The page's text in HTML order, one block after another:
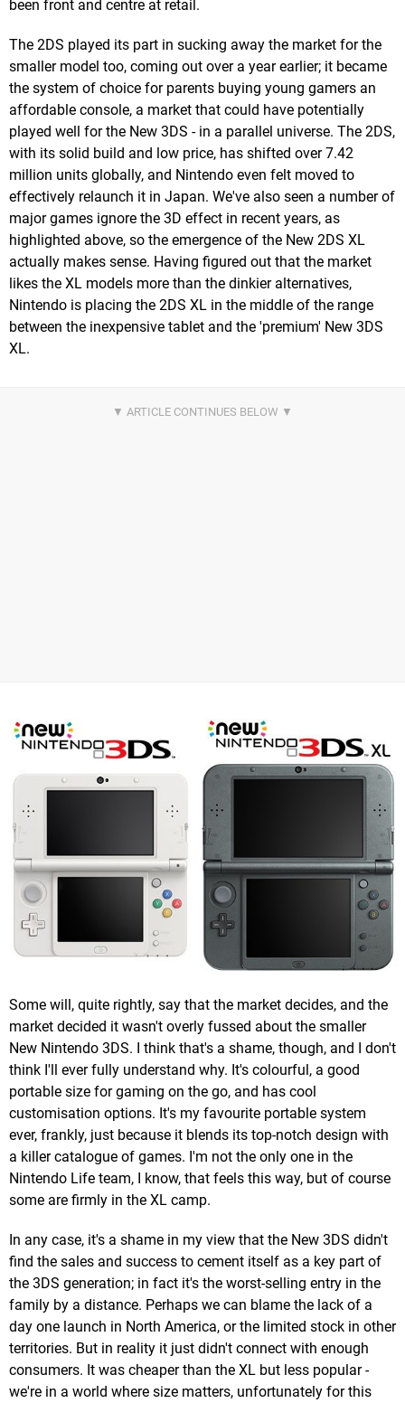
been front and centre at retail.
The 2DS played its part in sucking away the market for the
smaller model too, coming out over a year earlier; it became
the system of choice for parents buying young gamers an
affordable console, a market that could have potentially
played well for the New 3DS - in a parallel universe. The 2DS,
with its solid build and low price, has shifted over 7.42
million units globally, and Nintendo even felt moved to
effectively relaunch it in Japan. We've also seen a number of
major games ignore the 3D effect in recent years, as
highlighted above, so the emergence of the New 2DS XL
actually makes sense. Having figured out that the market
likes the XL models more than the dinkier alternatives,
Nintendo is placing the 2DS XL in the middle of the range
between the inexpensive tablet and the 'premium' New 3DS
XL.
Some will, quite rightly, say that the market decides, and the
market decided it wasn't overly fussed about the smaller
New Nintendo 3DS. I think that's a shame, though, and I don't
think I'll ever fully understand why. It's colourful, a good
portable size for gaming on the go, and has cool
customisation options. It's my favourite portable system
ever, frankly, just because it blends its top-notch design with
a killer catalogue of games. I'm not the only one in the
Nintendo Life team, I know, that feels this way, but of course
some are firmly in the XL camp.
In any case, it's a shame in my view that the New 3DS didn't
find the sales and success to cement itself as a key part of
the 3DS generation; in fact it's the worst-selling entry in the
family by a distance. Perhaps we can blame the lack of a
day one launch in North America, or the limited stock in other
territories. But in reality it just didn't connect with enough
consumers. It was cheaper than the XL but less popular -
we're in a world where size matters, unfortunately for this